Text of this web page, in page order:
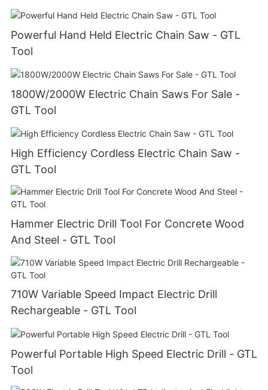
Powerful Hand Held Electric Chain Saw - GTL
Tool
1800W/2000W Electric Chain Saws For Sale -
GTL Tool
High Efficiency Cordless Electric Chain Saw -
GTL Tool
Hammer Electric Drill Tool For Concrete Wood
And Steel - GTL Tool
710W Variable Speed Impact Electric Drill
Rechargeable - GTL Tool
Powerful Portable High Speed Electric Drill - GTL
Tool